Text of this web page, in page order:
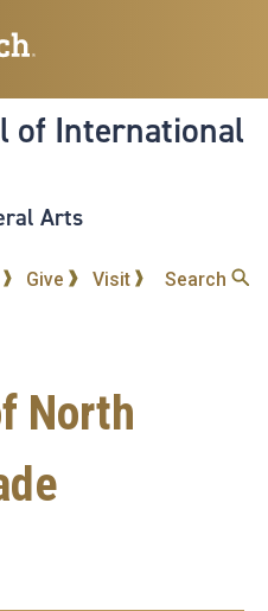
to
content
of International
Arts
Give Visit Search
North